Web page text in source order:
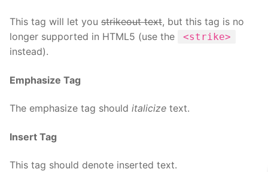
This tag will let you strikeout text, but this tag is no
longer supported in HTML5 (use the
<strike>
instead).
Emphasize Tag
The emphasize tag should italicize text.
Insert Tag
This tag should denote inserted text.